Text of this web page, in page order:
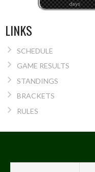
days
LINKS
SCHEDULE
GAME RESULTS
STANDINGS
BRACKETS
RULES